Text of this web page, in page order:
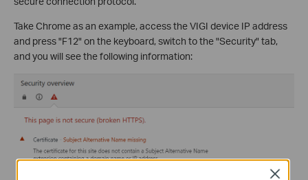
Take Chrome as an example, access the VIGI device IP address
and press "F12" on the keyboard, switch to the "Security" tab,
and you will see the following information:
Close